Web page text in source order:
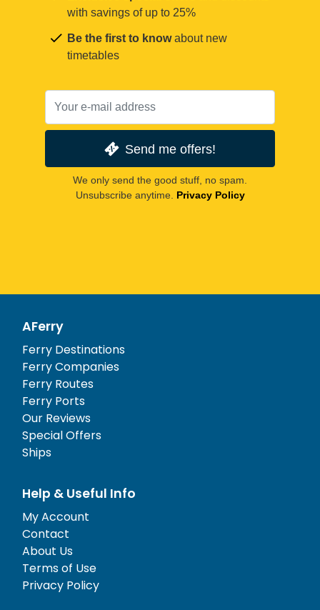
with savings of up to 25%
Be the first to knowabout new
timetables
Send me offers!
We only send the good stuff, no spam.
Unsubscribe anytime. Privacy Policy
AFerry
Ferry Destinations
Ferry Companies
Ferry Routes
Ferry Ports
Our Reviews
Special Offers
Ships
Help & Useful Info
My Account
Contact
About Us
Terms of Use
Privacy Policy